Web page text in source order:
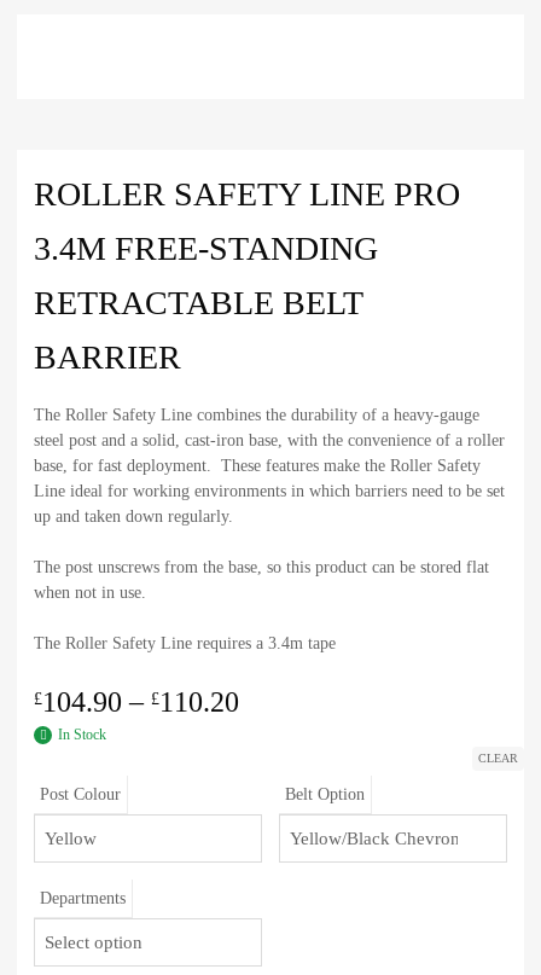
ROLLER SAFETY LINE PRO
3.4M FREE-STANDING
RETRACTABLE BELT
BARRIER
The Roller Safety Line combines the durability of a heavy-gauge
steel post and a solid, cast-iron base, with the convenience of a roller
base, for fast deployment. These features make the Roller Safety
Line ideal for working environments in which barriers need to be set
up and taken down regularly.
The post unscrews from the base, so this product can be stored flat
when not in use.
The Roller Safety Line requires a 3.4m tape
£104.90 – £110.20
In Stock
Post Colour Belt Option
Departments
CLEAR